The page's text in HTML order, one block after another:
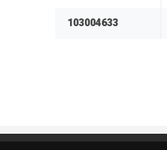
103004633